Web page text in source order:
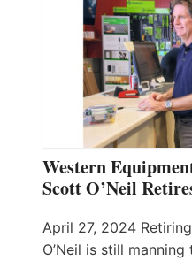
Western
Scott O’Neil
April 27, 2024
O’Neil is still